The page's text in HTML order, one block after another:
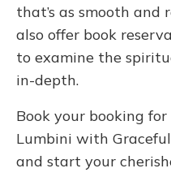
that’s as smooth and
also offer book
to examine the
in-depth.
Book your booking
Lumbini with
and start your